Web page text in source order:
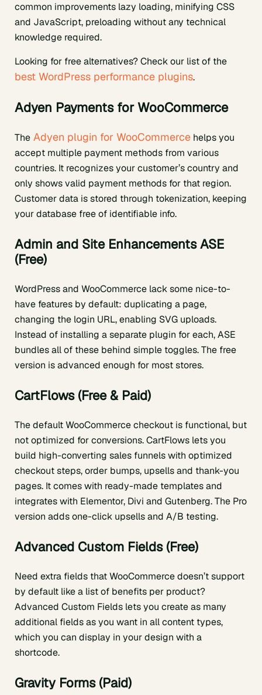
common improvements lazy loading, minifying CSS
and JavaScript, preloading without any technical
knowledge required.
Looking for free alternatives? Check our list of the
best WordPress performance plugins.
Adyen Payments for WooCommerce
The Adyen plugin for WooCommerce helps you
accept multiple payment methods from various
countries. It recognizes your customer’s country and
only shows valid payment methods for that region.
Customer data is stored through tokenization, keeping
your database free of identifiable info.
Admin and Site Enhancements ASE
(Free)
WordPress and WooCommerce lack some nice-to-
have features by default: duplicating a page,
changing the login URL, enabling SVG uploads.
Instead of installing a separate plugin for each, ASE
bundles all of these behind simple toggles. The free
version is advanced enough for most stores.
CartFlows (Free & Paid)
The default WooCommerce checkout is functional, but
not optimized for conversions. CartFlows lets you
build high-converting sales funnels with optimized
checkout steps, order bumps, upsells and thank-you
pages. It comes with ready-made templates and
integrates with Elementor, Divi and Gutenberg. The Pro
version adds one-click upsells and A/B testing.
Advanced Custom Fields (Free)
Need extra fields that WooCommerce doesn’t support
by default like a list of benefits per product?
Advanced Custom Fields lets you create as many
additional fields as you want in all content types,
which you can display in your design with a
shortcode.
Gravity Forms (Paid)